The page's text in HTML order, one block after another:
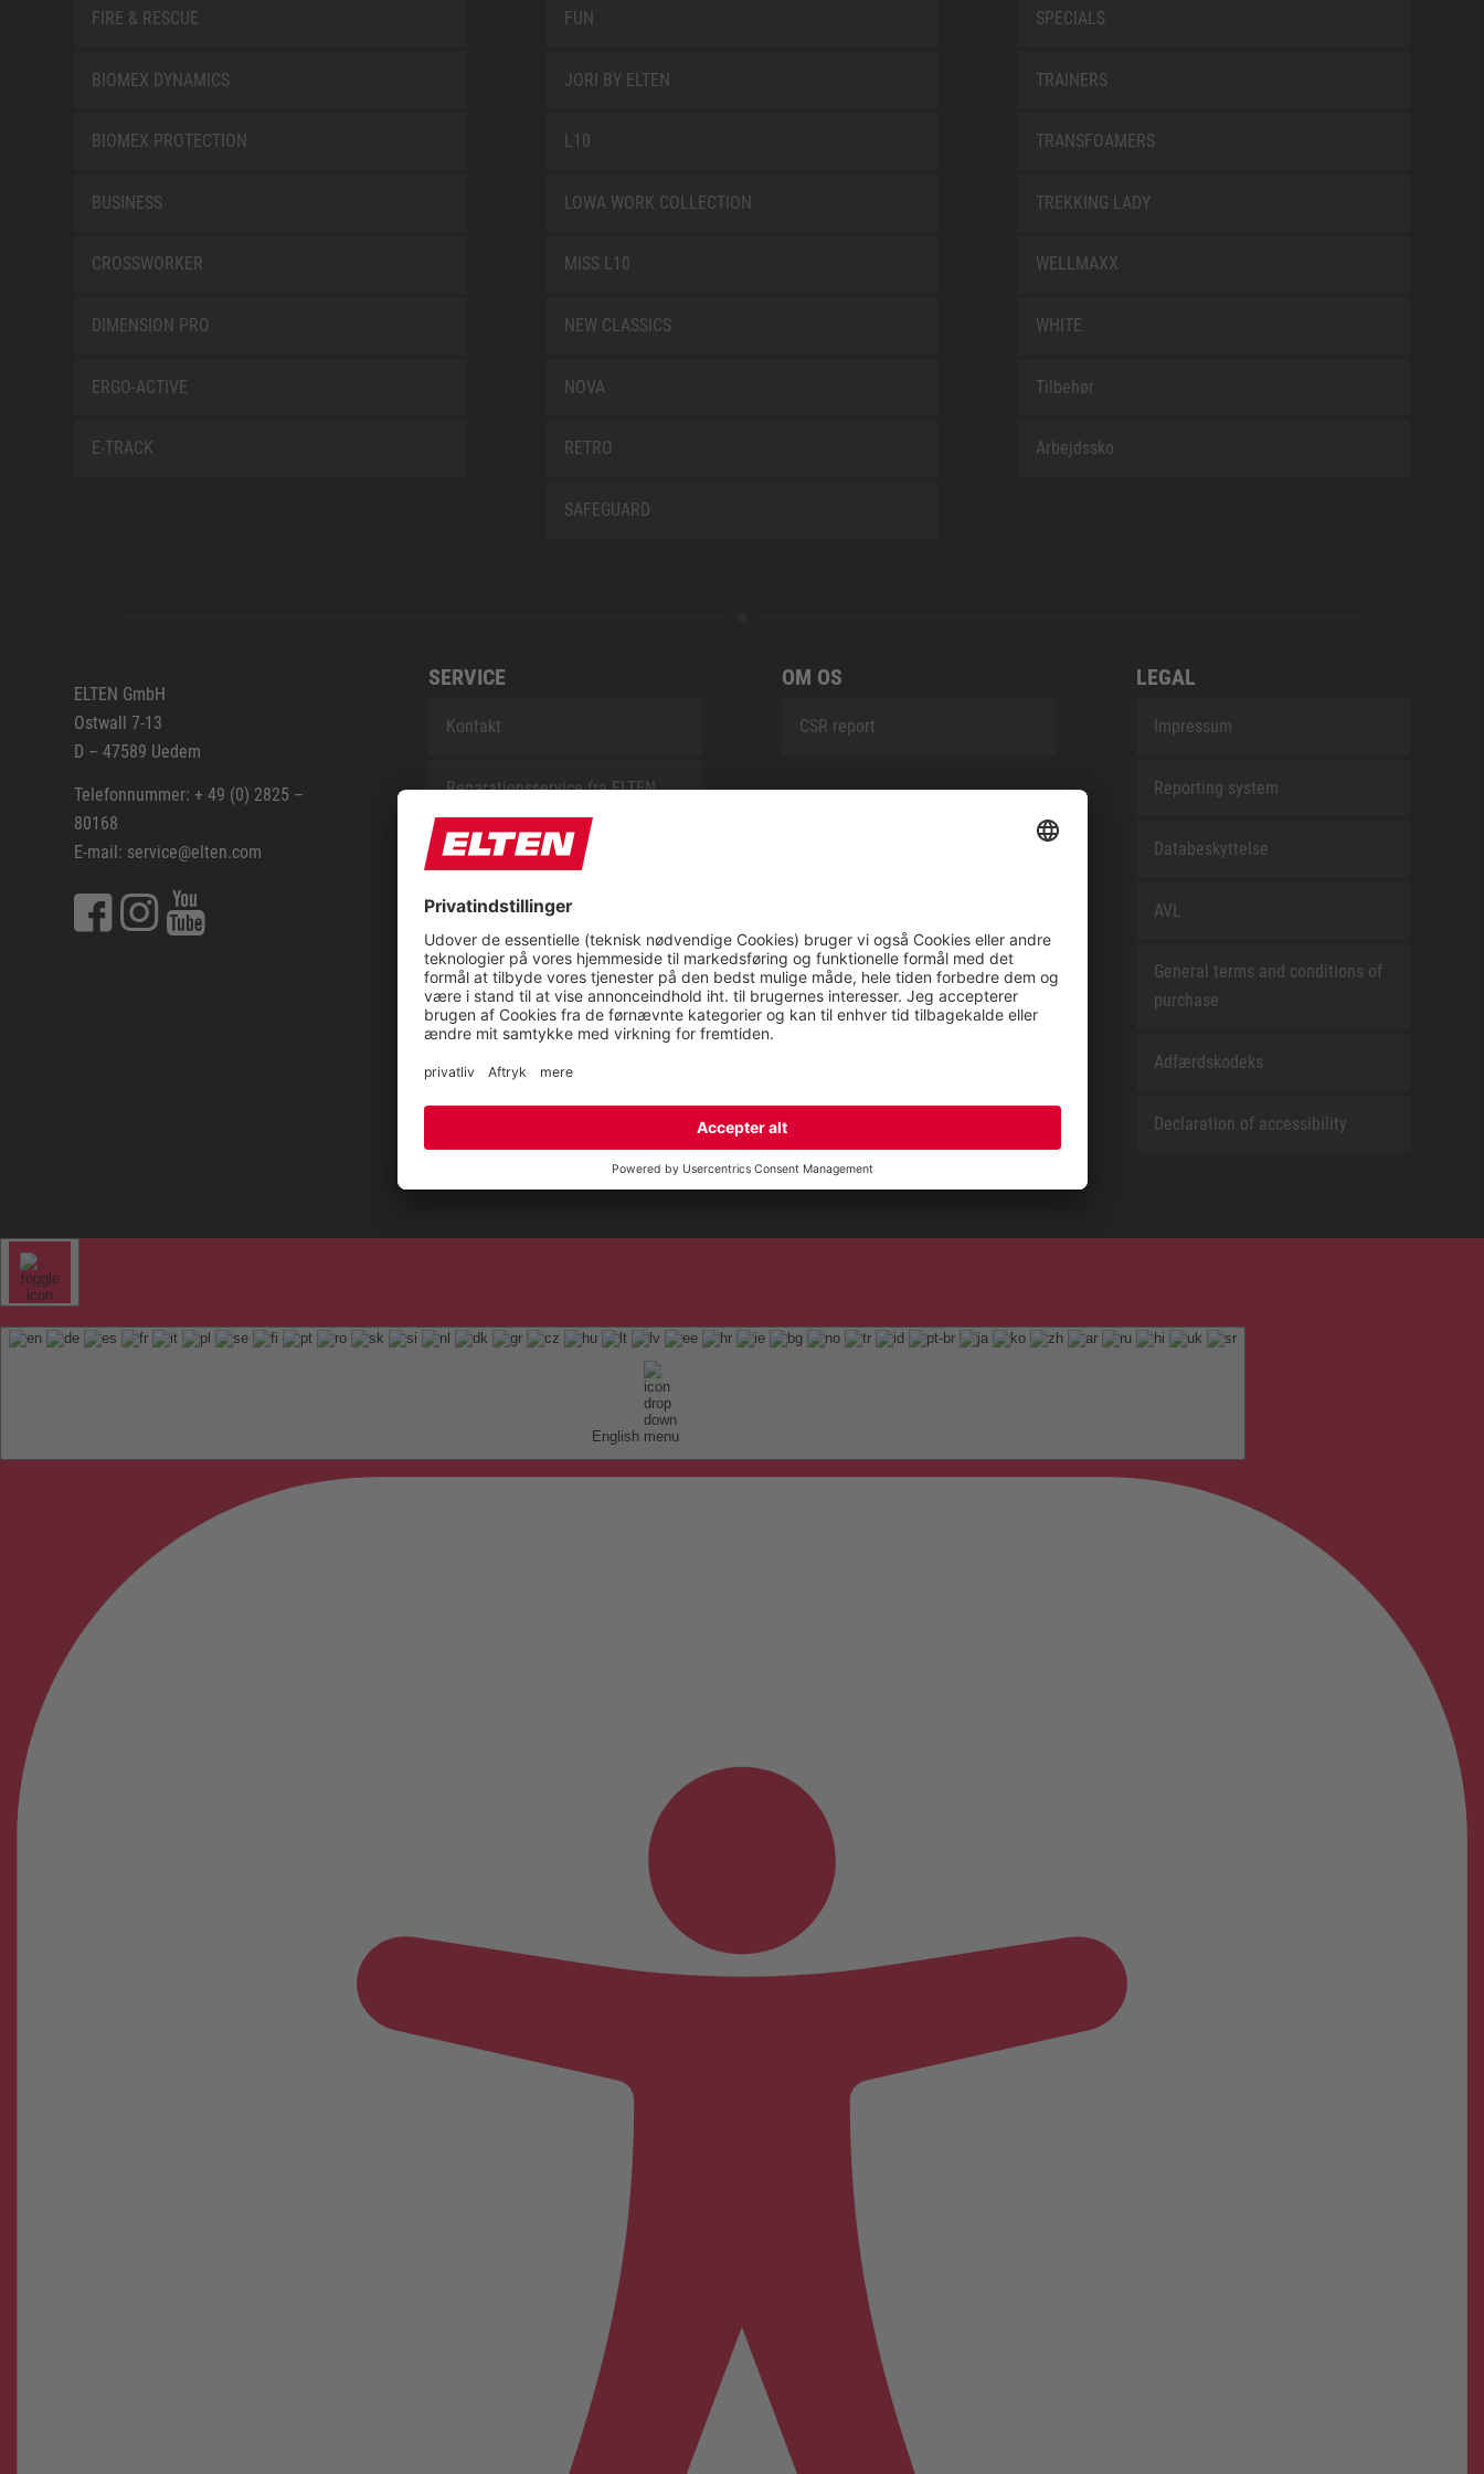
FIRE & RESCUE
BIOMEX DYNAMICS
BIOMEX PROTECTION
BUSINESS
CROSSWORKER
DIMENSION PRO
ERGO-ACTIVE
E-TRACK
FUN
JORI BY ELTEN
L10
LOWA WORK COLLECTION
MISS L10
NEW CLASSICS
NOVA
RETRO
SAFEGUARD
SPECIALS
TRAINERS
TRANSFOAMERS
TREKKING LADY
WELLMAXX
WHITE
Tilbehør
Arbejdssko
ELTEN GmbH
Ostwall 7-13
D – 47589 Uedem
Telefonnummer: + 49 (0) 2825 –
80168
E-mail: service@elten.com
SERVICE
Kontakt
Reparationsservice fra ELTEN
Sitemap
OM OS
CSR report
LEGAL
Impressum
Reporting system
Databeskyttelse
AVL
General terms and conditions of
purchase
Adfærdskodeks
Declaration of accessibility
English